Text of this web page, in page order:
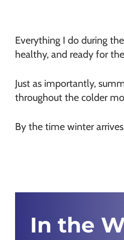
Everything I do during
healthy, and ready for
Just as importantly,
throughout the colder
By the time winter
In the